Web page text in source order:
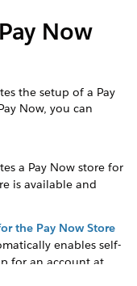
Now
the setup of a Pay
Now, you can
a Pay Now store for
is available and
the Pay Now Store
enables self-
for an account at